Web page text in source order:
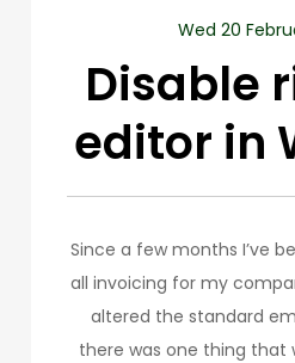
Wed 20
Disable
editor in
Since a few months I’ve
all invoicing for my
altered the standard
there was one thing that